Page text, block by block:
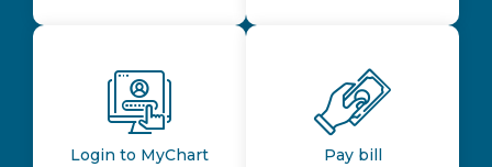
Login to MyChart Pay bill